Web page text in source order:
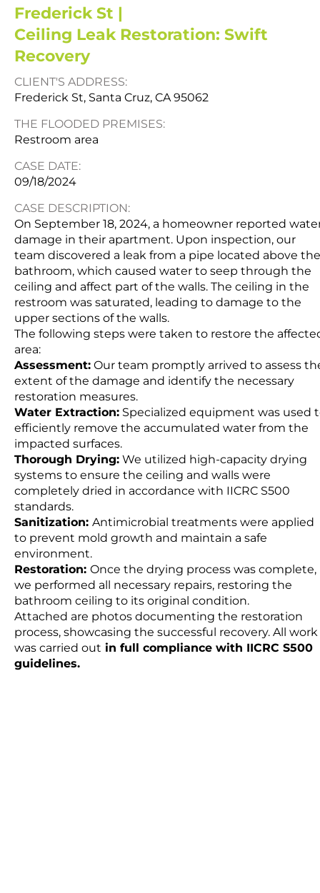
Frederick St |
Ceiling Leak Restoration: Swift
Recovery
CLIENT'S ADDRESS:
Frederick St, Santa Cruz, CA 95062
THE FLOODED PREMISES:
Restroom area
CASE DATE:
09/18/2024
CASE DESCRIPTION:
On September 18, 2024, a homeowner reported
damage in their apartment. Upon inspection, our
team discovered a leak from a pipe located above the
bathroom, which caused water to seep through the
ceiling and affect part of the walls. The ceiling in the
restroom was saturated, leading to damage to the
upper sections of the walls.
The following steps were taken to restore the
area:
Assessment: Our team promptly arrived to assess
extent of the damage and identify the necessary
restoration measures.
Water Extraction: Specialized equipment was used
efficiently remove the accumulated water from the
impacted surfaces.
Thorough Drying: We utilized high-capacity drying
systems to ensure the ceiling and walls were
completely dried in accordance with IICRC S500
standards.
Sanitization: Antimicrobial treatments were applied
to prevent mold growth and maintain a safe
environment.
Restoration: Once the drying process was complete,
we performed all necessary repairs, restoring the
bathroom ceiling to its original condition.
Attached are photos documenting the restoration
process, showcasing the successful recovery. All work
was carried out in full compliance with IICRC S500
guidelines.